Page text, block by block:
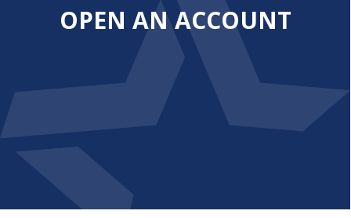
OPEN AN ACCOUNT